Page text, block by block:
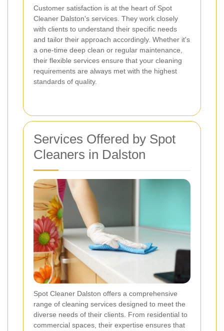
Customer satisfaction is at the heart of Spot
Cleaner Dalston's services. They work closely
with clients to understand their specific needs
and tailor their approach accordingly. Whether it's
a one-time deep clean or regular maintenance,
their flexible services ensure that your cleaning
requirements are always met with the highest
standards of quality.
Services Offered by Spot
Cleaners in Dalston
Spot Cleaner Dalston offers a comprehensive
range of cleaning services designed to meet the
diverse needs of their clients. From residential to
commercial spaces, their expertise ensures that